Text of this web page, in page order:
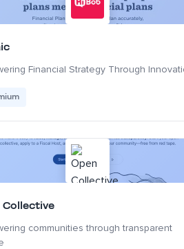
Financial Strategy Through
Collective
communities through transparent